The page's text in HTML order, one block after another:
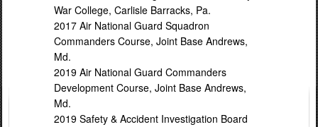
War College, Carlisle Barracks, Pa.
2017 Air National Guard Squadron
Commanders Course, Joint Base Andrews,
Md.
2019 Air National Guard Commanders
Development Course, Joint Base Andrews,
Md.
2019 Safety & Accident Investigation Board